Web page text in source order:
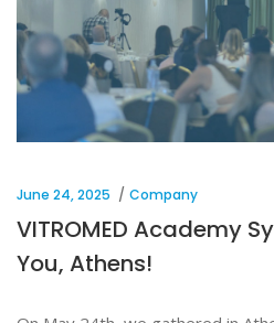
June 24, 2025 Company
VITROMED Academy
You, Athens!